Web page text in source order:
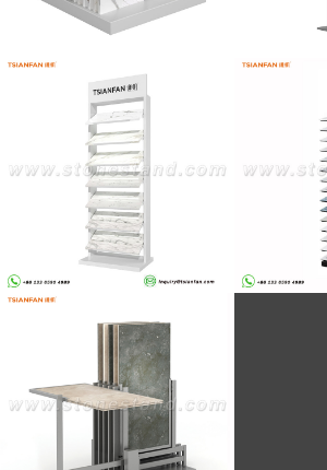
SRL139-LED lamp artificial stone
floor stand series new design spot
sales
SRL930-
black
CT602-600*1200mm spot tile push-
pull rotating display stand design
team